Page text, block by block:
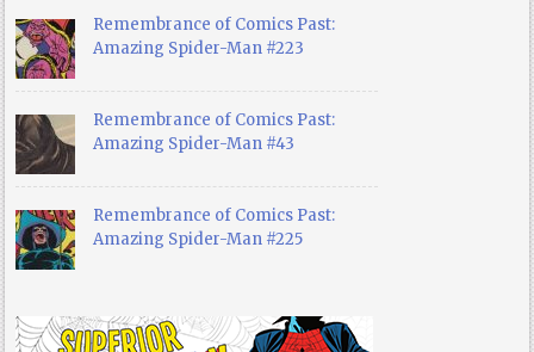
Remembrance of Comics Past:
Amazing Spider-Man #223
Remembrance of Comics Past:
Amazing Spider-Man #43
Remembrance of Comics Past:
Amazing Spider-Man #225